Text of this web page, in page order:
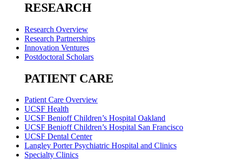
RESEARCH
Research Overview
Research Partnerships
Innovation Ventures
Postdoctoral Scholars
PATIENT CARE
Patient Care Overview
UCSF Health
UCSF Benioff Children’s Hospital Oakland
UCSF Benioff Children’s Hospital San Francisco
UCSF Dental Center
Langley Porter Psychiatric Hospital and Clinics
Specialty Clinics